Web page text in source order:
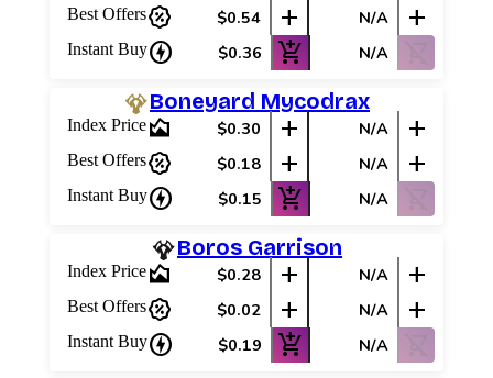
Best Offerspercent_discount $0.54 add N/A add
Instant Buycharger $0.36 add_shopping_cart N/A shopping_cart_off
Boneyard Mycodrax
Index Pricearea_chart $0.30 add N/A add
Best Offerspercent_discount $0.18 add N/A add
Instant Buycharger $0.15 add_shopping_cart N/A shopping_cart_off
Boros Garrison
Index Pricearea_chart $0.28 add N/A add
Best Offerspercent_discount $0.02 add N/A add
Instant Buycharger $0.19 add_shopping_cart N/A shopping_cart_off